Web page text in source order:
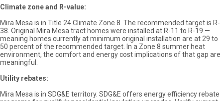
Climate zone and R-value:
Mira Mesa is in Title 24 Climate Zone 8. The recommended target is R-
38. Original Mira Mesa tract homes were installed at R-11 to R-19 —
meaning homes currently at minimum original installation are at 29 to
50 percent of the recommended target. In a Zone 8 summer heat
environment, the comfort and energy cost implications of that gap are
meaningful.
Utility rebates:
Mira Mesa is in SDG&E territory. SDG&E offers energy efficiency rebate